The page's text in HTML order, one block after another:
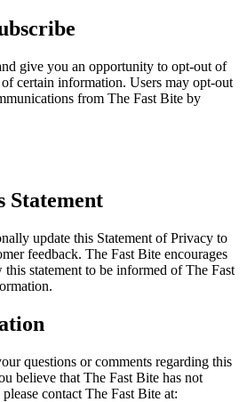
give you an opportunity to opt-out of
certain information. Users may opt-out
from The Fast Bite by
Statement
update this Statement of Privacy to
feedback. The Fast Bite encourages
statement to be informed of The Fast
questions or comments regarding this
believe that The Fast Bite has not
contact The Fast Bite at: